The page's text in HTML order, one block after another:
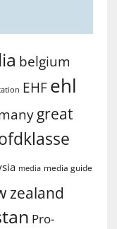
belgium
EHF ehl
great
media media guide
zealand
Pro-